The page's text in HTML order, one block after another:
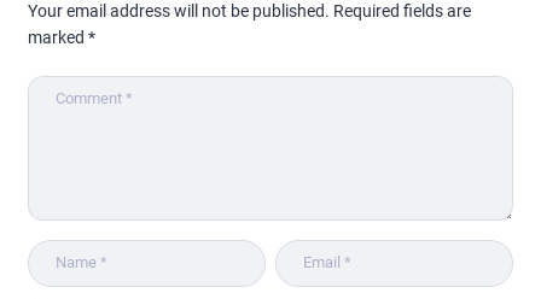
Your email address will not be published. Required fields are
marked *